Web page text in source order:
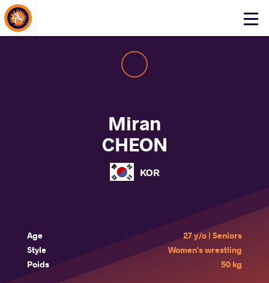
Click
About Events
Miran
CHEON
KOR
Age
27 y/o | Seniors
Style
Women's wrestling
Poids
50 kg